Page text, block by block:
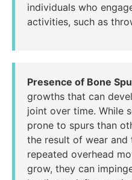
individuals who
activities, such as
Presence of Bone
growths that can
joint over time. While
prone to spurs than
the result of wear and
repeated overhead
grow, they can